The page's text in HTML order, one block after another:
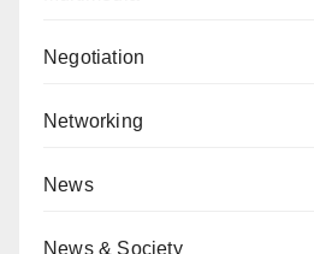
Negotiation
Networking
News
News & Society